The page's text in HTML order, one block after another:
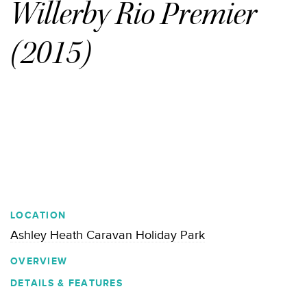
Willerby Rio Premier
(2015)
LOCATION
Ashley Heath Caravan Holiday Park
OVERVIEW
DETAILS & FEATURES